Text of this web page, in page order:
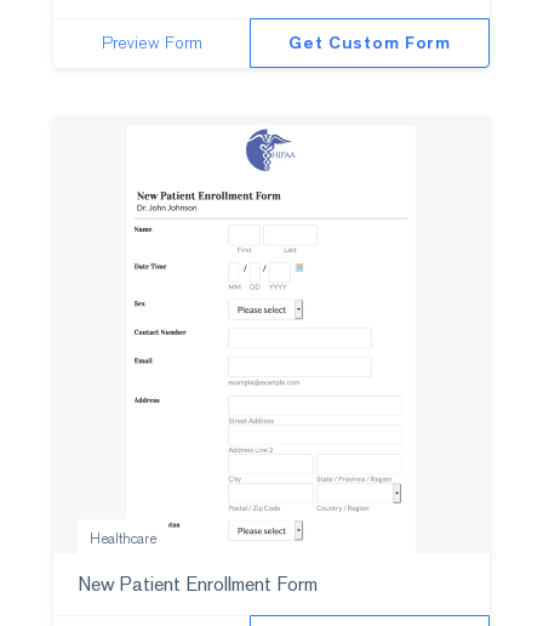
Preview Form Get Custom Form
New Patient Enrollment Form
Healthcare